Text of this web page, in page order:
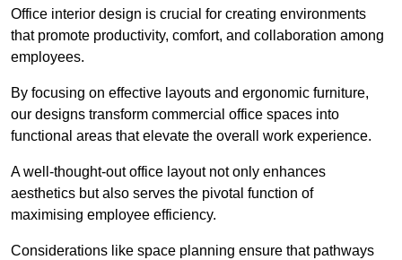
Office interior design is crucial for creating environments
that promote productivity, comfort, and collaboration among
employees.
By focusing on effective layouts and ergonomic furniture,
our designs transform commercial office spaces into
functional areas that elevate the overall work experience.
A well-thought-out office layout not only enhances
aesthetics but also serves the pivotal function of
maximising employee efficiency.
Considerations like space planning ensure that pathways